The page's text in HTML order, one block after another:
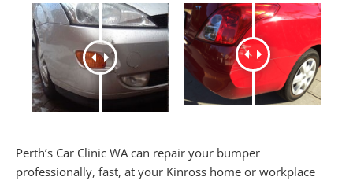
Perth’s Car Clinic WA can repair your bumper
professionally, fast, at your Kinross home or workplace